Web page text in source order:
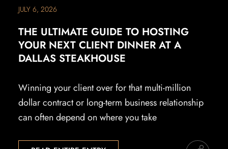
JULY 6, 2026
THE ULTIMATE GUIDE TO HOSTING
YOUR NEXT CLIENT DINNER AT A
DALLAS STEAKHOUSE
Winning your client over for that multi-million
dollar contract or long-term business relationship
can often depend on where you take